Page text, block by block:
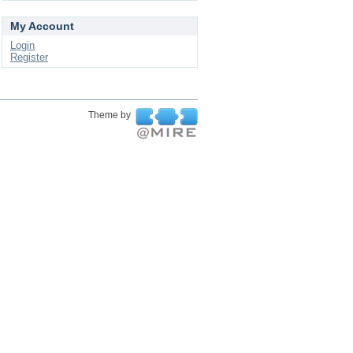
My Account
Login
Register
Theme by